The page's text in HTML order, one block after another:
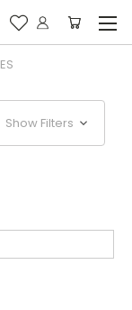
Show Filters